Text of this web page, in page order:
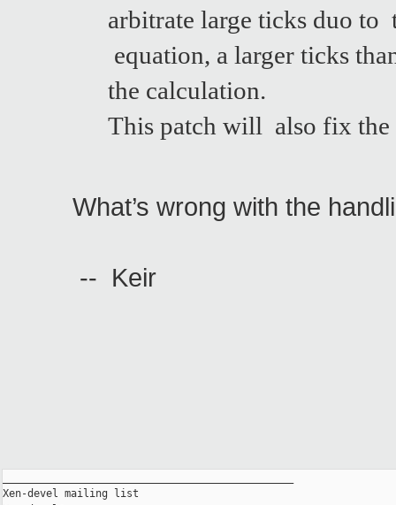
arbitrate large ticks duo to
equation, a larger ticks
the calculation.
This patch will also fix the
What’s wrong with the
-- Keir
Xen-devel mailing list